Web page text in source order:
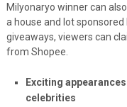
Milyonaryo winner can
a house and lot
giveaways, viewers can
from Shopee.
Exciting
celebrities